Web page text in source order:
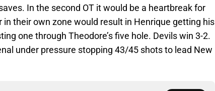
In the second OT it would be a heartbreak for
their own zone would result in Henrique getting his
one through Theodore’s five hole. Devils win 3-2.
under pressure stopping 43/45 shots to lead New